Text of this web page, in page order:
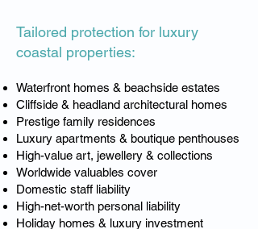
Tailored protection for luxury
coastal properties:
Waterfront homes & beachside estates
Cliffside & headland architectural homes
Prestige family residences
Luxury apartments & boutique penthouses
High-value art, jewellery & collections
Worldwide valuables cover
Domestic staff liability
High-net-worth personal liability
Holiday homes & luxury investment